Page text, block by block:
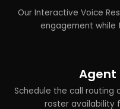
Our Interactive Voice
engagement while
Agent
Schedule the call routing
roster availability